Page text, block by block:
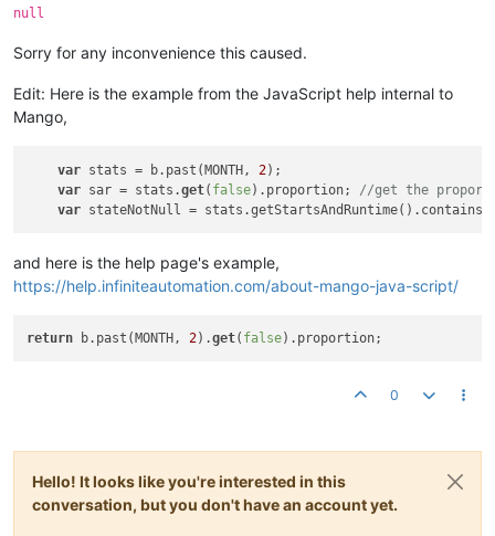
null
Sorry for any inconvenience this caused.
Edit: Here is the example from the JavaScript help internal to
Mango,
var stats = b.past(MONTH, 2);
var sar = stats.get( false).proportion; //get the
var stateNotNull =
and here is the help page's example,
https://help.infiniteautomation.com/about-mango-java-script/
return b.past(MONTH, 2).get( false
0
Hello! It looks like you're interested in this
conversation, but you don't have an account yet.